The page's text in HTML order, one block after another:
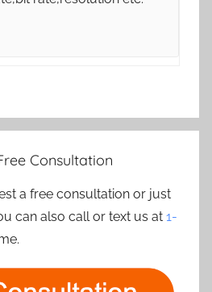
Consultation
a free consultation or just
can also call or text us at 1-